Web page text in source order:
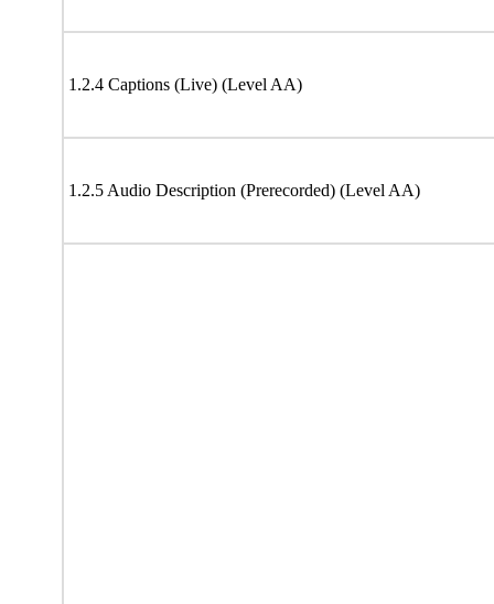
1.2.4 Captions (Live) (Level AA)
1.2.5 Audio Description (Prerecorded) (Level AA)